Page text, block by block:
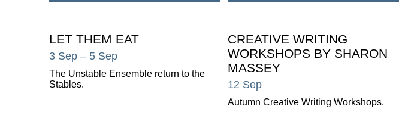
LET THEM EAT
3 Sep – 5 Sep
The Unstable Ensemble return to the
Stables.
CREATIVE WRITING
WORKSHOPS BY SHARON
MASSEY
12 Sep
Autumn Creative Writing Workshops.